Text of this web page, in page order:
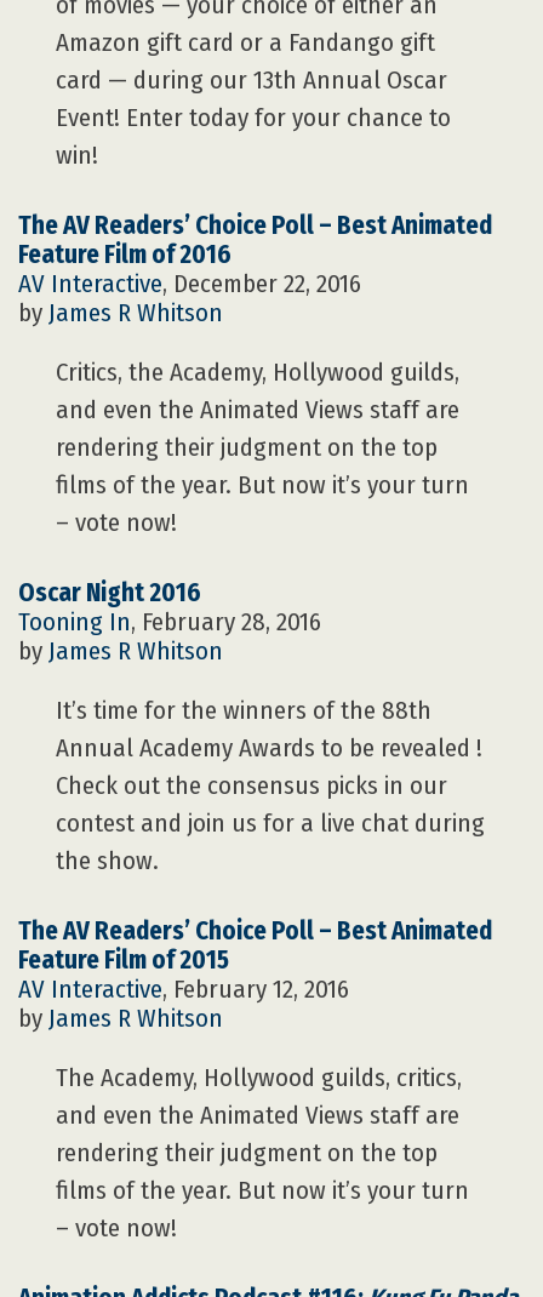
Amazon gift card or a Fandango gift
card — during our 13th Annual Oscar
Event! Enter today for your chance to
win!
The AV Readers’ Choice Poll – Best Animated
Feature Film of 2016
AV Interactive, December 22, 2016
by James R Whitson
Critics, the Academy, Hollywood guilds,
and even the Animated Views staff are
rendering their judgment on the top
films of the year. But now it’s your turn
– vote now!
Oscar Night 2016
Tooning In, February 28, 2016
by James R Whitson
It’s time for the winners of the 88th
Annual Academy Awards to be revealed !
Check out the consensus picks in our
contest and join us for a live chat during
the show.
The AV Readers’ Choice Poll – Best Animated
Feature Film of 2015
AV Interactive, February 12, 2016
by James R Whitson
The Academy, Hollywood guilds, critics,
and even the Animated Views staff are
rendering their judgment on the top
films of the year. But now it’s your turn
– vote now!